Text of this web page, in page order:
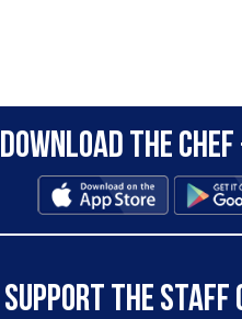
Download the Chef
SUPPORT THE STAFF